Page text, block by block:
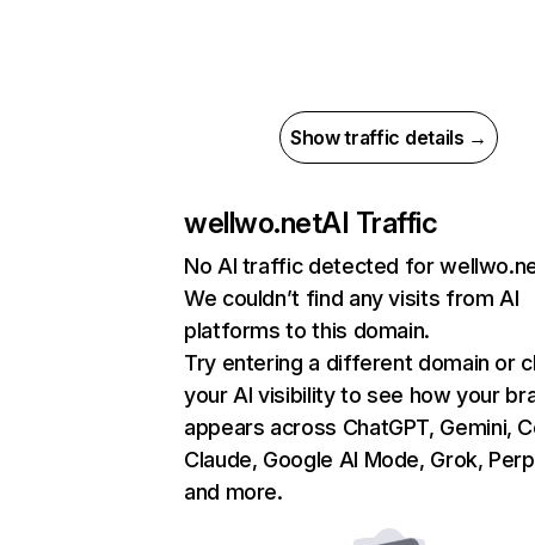
Show traffic details →
wellwo.netAI Traffic
No AI traffic detected for
We couldn’t find any visits from AI
platforms to this domain.
Try entering a different domain or
your AI visibility to see how your
appears across ChatGPT, Gemini,
Claude, Google AI Mode, Grok,
and more.